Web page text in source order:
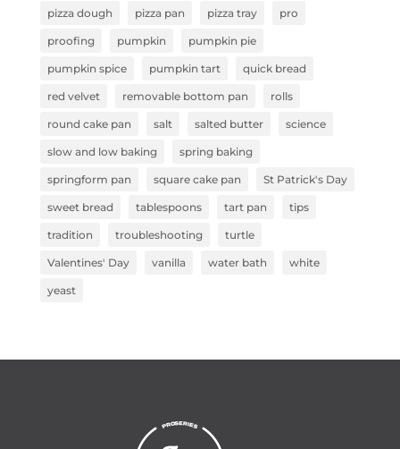
pizza dough pizza pan pizza tray pro
proofing pumpkin pumpkin pie
pumpkin spice pumpkin tart quick bread
red velvet removable bottom pan rolls
round cake pan salt salted butter science
slow and low baking spring baking
springform pan square cake pan St Patrick's Day
sweet bread tablespoons tart pan tips
tradition troubleshooting turtle
Valentines' Day vanilla water bath white
yeast